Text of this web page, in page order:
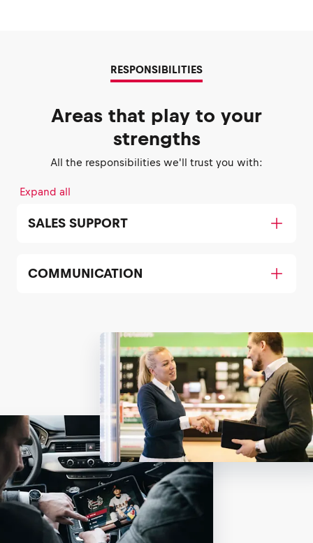
RESPONSIBILITIES
Areas that play to your
strengths
All the responsibilities we'll trust you with:
Expand all
SALES SUPPORT
COMMUNICATION